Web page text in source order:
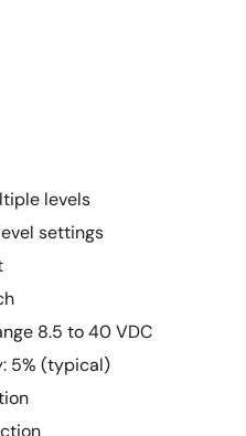
levels
settings
8.5 to 40 VDC
5% (typical)